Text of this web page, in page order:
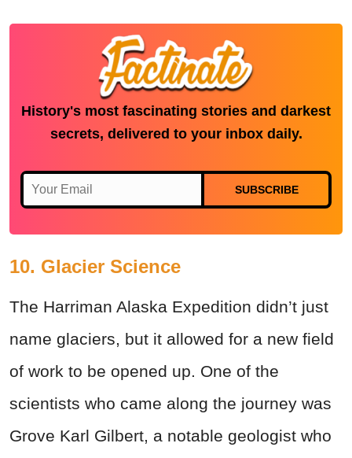
History's most fascinating stories and darkest
secrets, delivered to your inbox daily.
SUBSCRIBE
10. Glacier Science
The Harriman Alaska Expedition didn’t just
name glaciers, but it allowed for a new field
of work to be opened up. One of the
scientists who came along the journey was
Grove Karl Gilbert, a notable geologist who